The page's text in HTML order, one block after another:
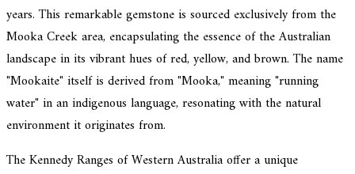
years. This remarkable gemstone is sourced exclusively from the
Mooka Creek area, encapsulating the essence of the Australian
landscape in its vibrant hues of red, yellow, and brown. The name
"Mookaite" itself is derived from "Mooka," meaning "running
water" in an indigenous language, resonating with the natural
environment it originates from.
The Kennedy Ranges of Western Australia offer a unique